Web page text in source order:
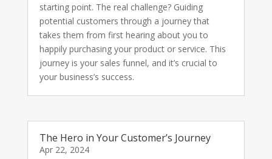
starting point. The real challenge? Guiding
potential customers through a journey that
takes them from first hearing about you to
happily purchasing your product or service. This
journey is your sales funnel, and it’s crucial to
your business’s success.
The Hero in Your Customer’s Journey
Apr 22, 2024